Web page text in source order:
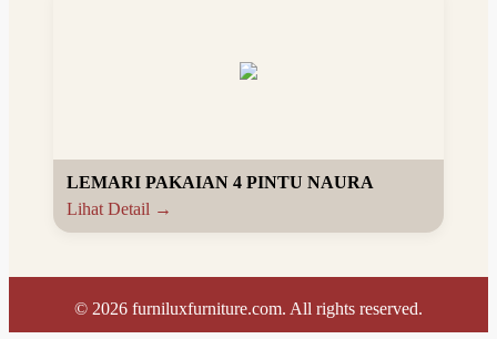
LEMARI PAKAIAN 4 PINTU NAURA
Lihat Detail →
© 2026 furniluxfurniture.com. All rights reserved.